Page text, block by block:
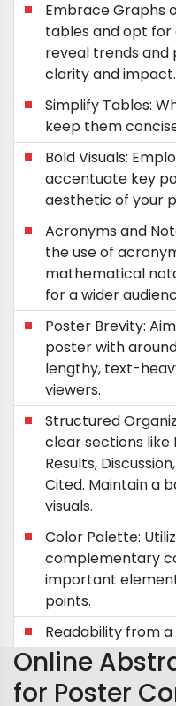
Embrace Graphs
tables and opt
reveal trends and
clarity and impact.
Simplify Tables:
keep them
Bold Visuals:
accentuate key
aesthetic of your
Acronyms and
the use of
mathematical
for a wider
Poster Brevity:
poster with
lengthy, text-
viewers.
Structured
clear sections like
Results,
Cited. Maintain a
visuals.
Color Palette:
complementary
important
points.
Readability from
easily readable
Future Directions:
Online
for Poster